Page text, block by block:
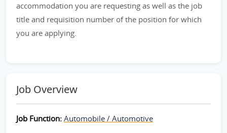
accommodation you are requesting as well as the job
title and requisition number of the position for which
you are applying.
Job Overview
Job Function: Automobile / Automotive